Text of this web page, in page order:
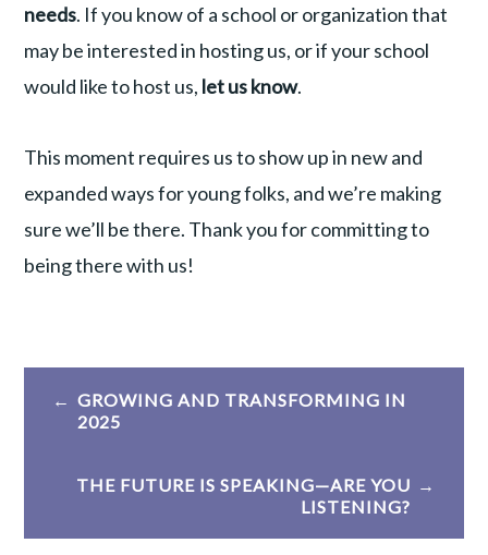
needs. If you know of a school or organization that
may be interested in hosting us, or if your school
would like to host us, let us know.
This moment requires us to show up in new and
expanded ways for young folks, and we’re making
sure we’ll be there. Thank you for committing to
being there with us!
Post
navigation
GROWING AND TRANSFORMING IN
2025
THE FUTURE IS SPEAKING—ARE YOU
LISTENING?